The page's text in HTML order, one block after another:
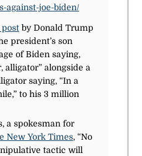
against-joe-biden/
by Donald Trump
president’s son
of Biden saying,
alligator” alongside a
saying, “In a
to his 3 million
a spokesman for
New York Times, “No
tactic will